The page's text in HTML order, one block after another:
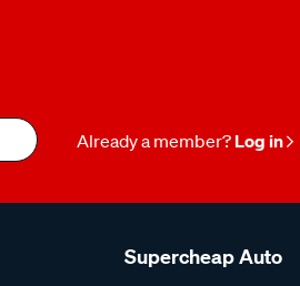
Already a member? Log in
Supercheap Auto